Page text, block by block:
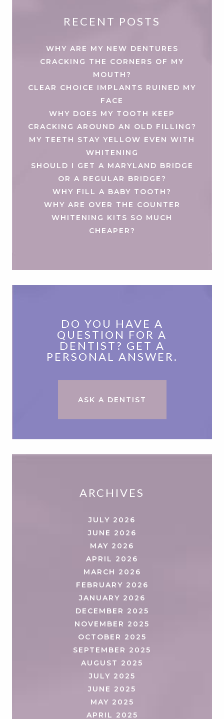
RECENT POSTS
WHY ARE MY NEW DENTURES
CRACKING THE CORNERS OF MY
MOUTH?
CLEAR CHOICE IMPLANTS RUINED MY
FACE
WHY DOES MY TOOTH KEEP
CRACKING AROUND AN OLD FILLING?
MY TEETH STAY YELLOW EVEN WITH
WHITENING
SHOULD I GET A MARYLAND BRIDGE
OR A REGULAR BRIDGE?
WHY FILL A BABY TOOTH?
WHY ARE OVER THE COUNTER
WHITENING KITS SO MUCH
CHEAPER?
DO YOU HAVE A
QUESTION FOR A
DENTIST? GET A
PERSONAL ANSWER.
ASK A DENTIST
ARCHIVES
JULY 2026
JUNE 2026
MAY 2026
APRIL 2026
MARCH 2026
FEBRUARY 2026
JANUARY 2026
DECEMBER 2025
NOVEMBER 2025
OCTOBER 2025
SEPTEMBER 2025
AUGUST 2025
JULY 2025
JUNE 2025
MAY 2025
APRIL 2025